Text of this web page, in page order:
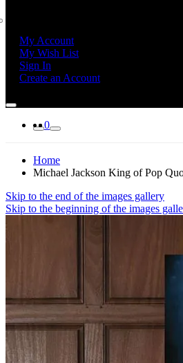
My Account
My Wish List
Sign In
Create an Account
0
Home
Michael Jackson King of Pop
Skip to the end of the images gallery
Skip to the beginning of the images